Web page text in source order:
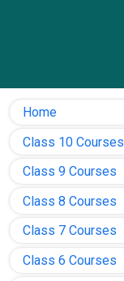
Home
Class 10 Courses
Class 9 Courses
Class 8 Courses
Class 7 Courses
Class 6 Courses